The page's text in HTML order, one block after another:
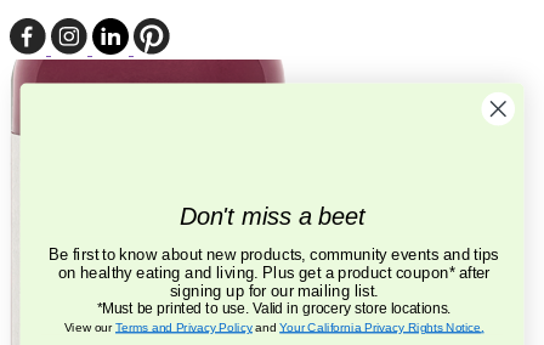
Don't miss a beet
Be first to know about new products, community events and tips
on healthy eating and living. Plus get a product coupon* after
signing up for our mailing list.
*Must be printed to use. Valid in grocery store locations.
View ourTerms and Privacy PolicyandYour California Privacy Rights Notice